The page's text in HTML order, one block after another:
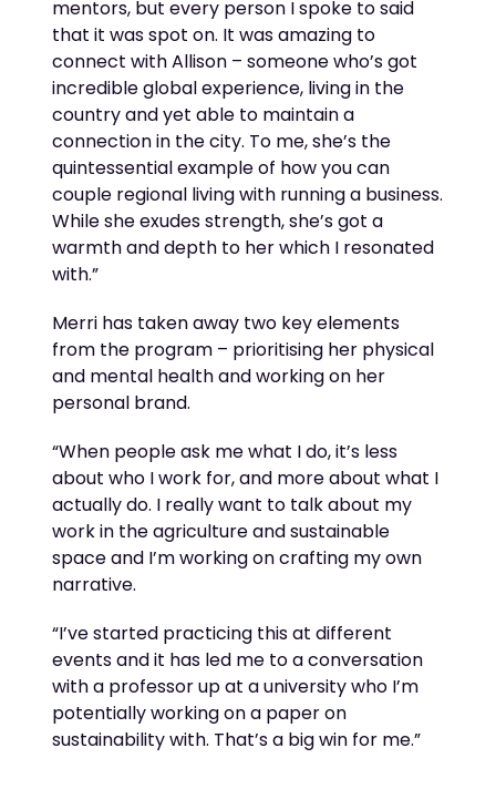
mentors, but every person I spoke to said
that it was spot on. It was amazing to
connect with Allison – someonewho’sgot
incredible global experience, living in the
country and yet able to maintaina
connection in the city. To me,she’s the
quintessential example of how you can
couple regional living with running a business.
While she exudes strength,she’sgot a
warmth and depth to her which I resonated
with.”
Merri has taken away two key elements
from the program – prioritising her physical
and mental health and working on her
personal brand.
“When people ask me what I do,it’s less
about who I work for, and more about what I
actually do. I really want to talk about my
work in the agriculture and sustainable
space and I’mworking on crafting my own
narrative.
“I’vestarted practicing this at different
events and it has led me to a conversation
with a professor up at a university who I’m
potentially working on a paper on
sustainability with. That’sa big win for me.”